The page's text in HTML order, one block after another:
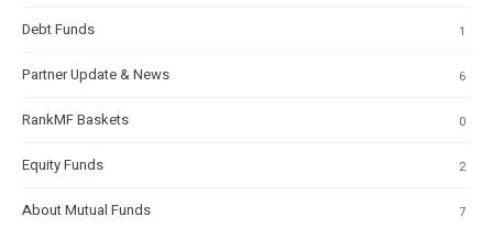
1
Debt Funds
6
Partner Update & News
0
RankMF Baskets
2
Equity Funds
7
About Mutual Funds